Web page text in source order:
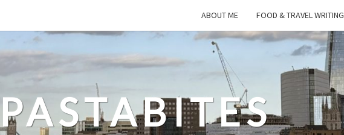
ABOUT ME FOOD & TRAVEL WRITING